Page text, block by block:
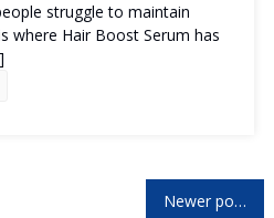
struggle to maintain
where Hair Boost Serum has
Newer posts